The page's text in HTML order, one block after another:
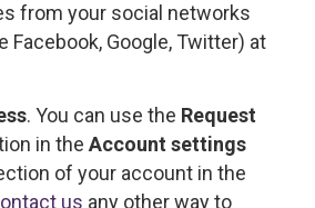
from your social networks
Facebook, Google, Twitter) at
. You can use the Request
in the Account settings
of your account in the
us any other way to